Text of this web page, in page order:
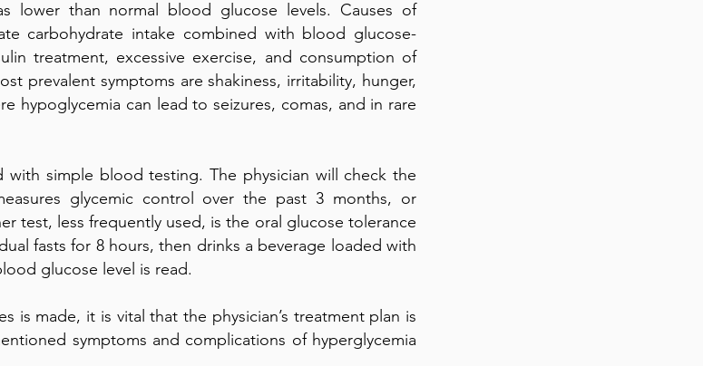
lower than normal blood glucose levels. Causes of
carbohydrate intake combined with blood glucose-
treatment, excessive exercise, and consumption of
prevalent symptoms are shakiness, irritability, hunger,
hypoglycemia can lead to seizures, comas, and in rare
with simple blood testing. The physician will check the
glycemic control over the past 3 months, or
test, less frequently used, is the oral glucose tolerance
fasts for 8 hours, then drinks a beverage loaded with
glucose level is read.
is made, it is vital that the physician’s treatment plan is
symptoms and complications of hyperglycemia